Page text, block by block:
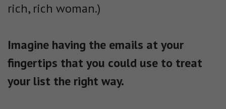
rich, rich woman.)
Imagine having the emails at your
fingertips that you could use to treat
your list the right way.